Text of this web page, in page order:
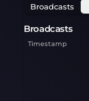
Broadcasts
Broadcasts
Timestamp